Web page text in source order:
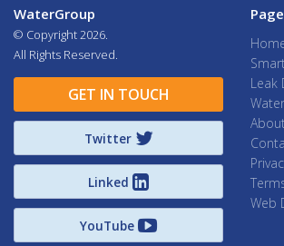
WaterGroup
© Copyright 2026.
All Rights Reserved.
GET IN TOUCH
Twitter
Linked
YouTube
Leak
Web